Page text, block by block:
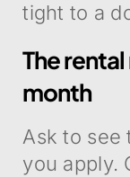
tight to a
The
month
Ask to see
you apply.